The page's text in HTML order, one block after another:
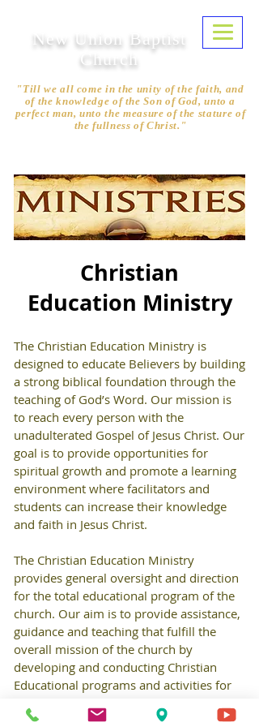
New Union Baptist
Church
"Till we all come in the unity of the faith, and
of the knowledge of the Son of God, unto a
perfect man, unto the measure of the stature of
the fullness of Christ."
Christian
Education Ministry
The Christian Education Ministry is
designed to educate Believers by building
a strong biblical foundation through the
teaching of God’s Word. Our mission is
to reach every person with the
unadulterated Gospel of Jesus Christ. Our
goal is to provide opportunities for
spiritual growth and promote a learning
environment where facilitators and
students can increase their knowledge
and faith in Jesus Christ.
The Christian Education Ministry
provides general oversight and direction
for the total educational program of the
church. Our aim is to provide assistance,
guidance and teaching that fulfill the
overall mission of the church by
developing and conducting Christian
Educational programs and activities for